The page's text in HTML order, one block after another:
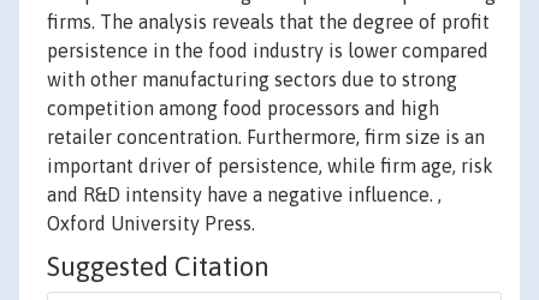
firms. The analysis reveals that the degree of profit
persistence in the food industry is lower compared
with other manufacturing sectors due to strong
competition among food processors and high
retailer concentration. Furthermore, firm size is an
important driver of persistence, while firm age, risk
and R&D intensity have a negative influence. ,
Oxford University Press.
Suggested Citation